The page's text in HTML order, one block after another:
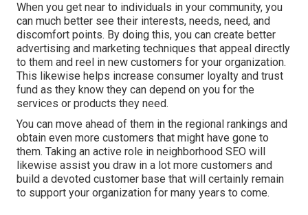
When you get near to individuals in your community, you
can much better see their interests, needs, need, and
discomfort points. By doing this, you can create better
advertising and marketing techniques that appeal directly
to them and reel in new customers for your organization.
This likewise helps increase consumer loyalty and trust
fund as they know they can depend on you for the
services or products they need.
You can move ahead of them in the regional rankings and
obtain even more customers that might have gone to
them. Taking an active role in neighborhood SEO will
likewise assist you draw in a lot more customers and
build a devoted customer base that will certainly remain
to support your organization for many years to come.